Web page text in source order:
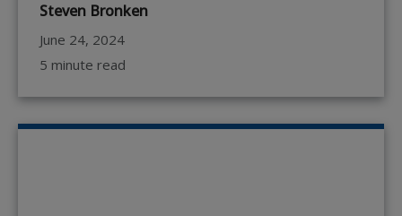
Steven Bronken
June 24, 2024
5 minute read